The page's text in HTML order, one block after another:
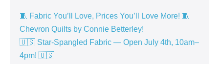
🧵 Fabric You’ll Love, Prices You’ll Love More! 🧵
Chevron Quilts by Connie Betterley!
🇺🇸 Star-Spangled Fabric — Open July 4th, 10am–
4pm! 🇺🇸